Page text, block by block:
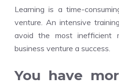
Learning is a time-
venture. An intensive
avoid the most inefficient
business venture a success.
You have